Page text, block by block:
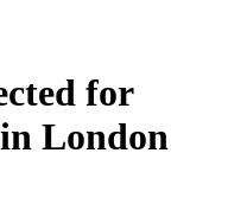
for
London